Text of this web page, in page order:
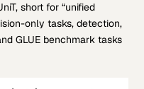
short for “unified
only tasks, detection,
GLUE benchmark tasks